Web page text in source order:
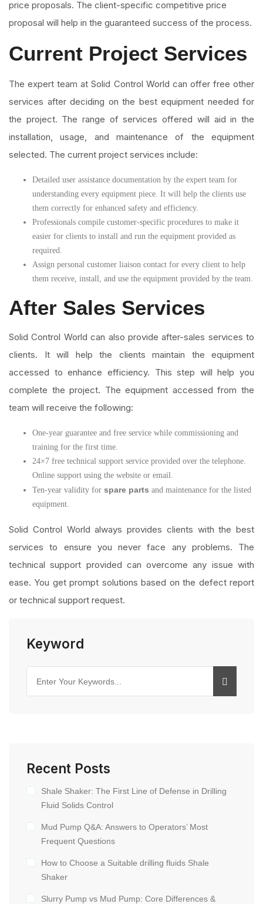
price proposals. The client-specific competitive price
proposal will help in the guaranteed success of the process.
Current Project Services
The expert team at Solid Control World can offer free other
services after deciding on the best equipment needed for
the project. The range of services offered will aid in the
installation, usage, and maintenance of the equipment
selected. The current project services include:
Detailed user assistance documentation by the expert team for
understanding every equipment piece. It will help the clients use
them correctly for enhanced safety and efficiency.
Professionals compile customer-specific procedures to make it
easier for clients to install and run the equipment provided as
required.
Assign personal customer liaison contact for every client to help
them receive, install, and use the equipment provided by the team.
After Sales Services
Solid Control World can also provide after-sales services to
clients. It will help the clients maintain the equipment
accessed to enhance efficiency. This step will help you
complete the project. The equipment accessed from the
team will receive the following:
One-year guarantee and free service while commissioning and
training for the first time.
24×7 free technical support service provided over the telephone.
Online support using the website or email.
Ten-year validity for spare parts and maintenance for the listed
equipment.
Solid Control World always provides clients with the best
services to ensure you never face any problems. The
technical support provided can overcome any issue with
ease. You get prompt solutions based on the defect report
or technical support request.
Keyword
Recent Posts
Shale Shaker: The First Line of Defense in Drilling
Fluid Solids Control
Mud Pump Q&A: Answers to Operators’ Most
Frequent Questions
How to Choose a Suitable drilling fluids Shale
Shaker
Slurry Pump vs Mud Pump: Core Differences &